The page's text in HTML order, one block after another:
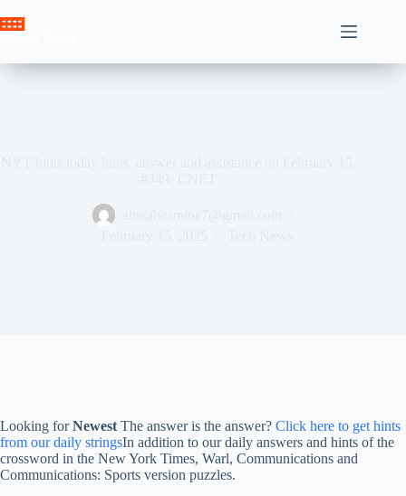
to
Looking forNewest The answer is the answer? Click here to get hints
from our daily stringsIn addition to our daily answers and hints of the
crossword in the New York Times, Warl, Communications and
Communications: Sports version puzzles.